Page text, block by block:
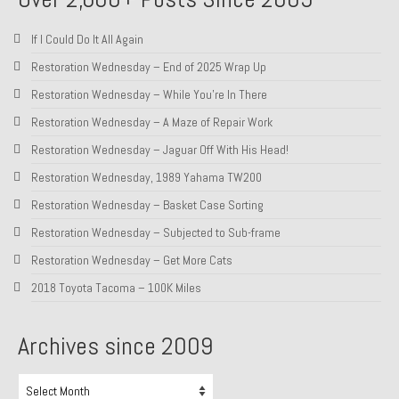
To Groosh.com
If I Could Do It All Again
Restoration Wednesday – End of 2025 Wrap Up
Restoration Wednesday – While You’re In There
Restoration Wednesday – A Maze of Repair Work
Restoration Wednesday – Jaguar Off With His Head!
Restoration Wednesday, 1989 Yahama TW200
Restoration Wednesday – Basket Case Sorting
Restoration Wednesday – Subjected to Sub-frame
Restoration Wednesday – Get More Cats
2018 Toyota Tacoma – 100K Miles
Archives since 2009